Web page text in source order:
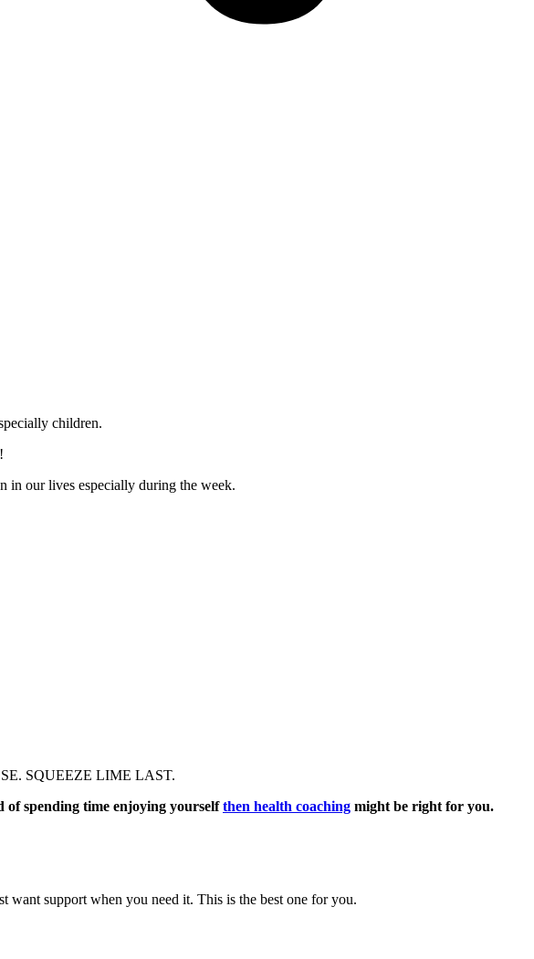
children.
in our lives especially during the week.
SQUEEZE LIME LAST.
of spending time enjoying yourselfthen health coaching might be right for you.
support when you need it. This is the best one for you.